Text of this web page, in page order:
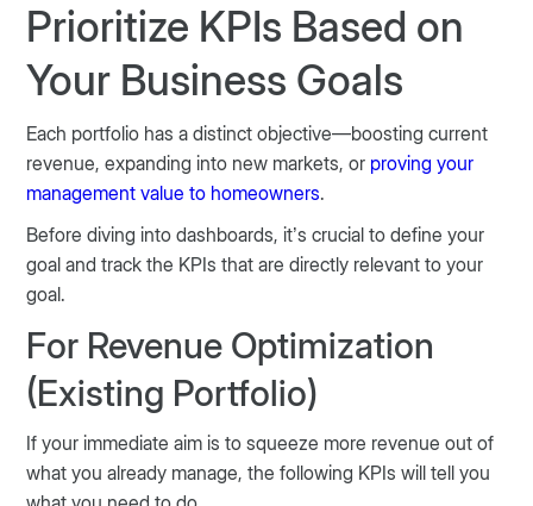
Prioritize KPIs Based on
Your Business Goals
Each portfolio has a distinct objective—boosting current
revenue, expanding into new markets, or proving your
management value to homeowners.
Before diving into dashboards, it’s crucial to define your
goal and track the KPIs that are directly relevant to your
goal.
For Revenue Optimization
(Existing Portfolio)
If your immediate aim is to squeeze more revenue out of
what you already manage, the following KPIs will tell you